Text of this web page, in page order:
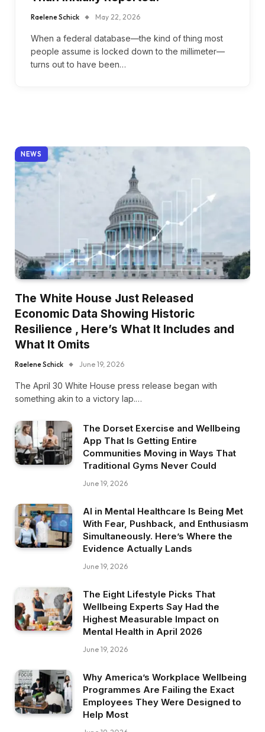
Raelene Schick May 22, 2026
When a federal database—the kind of thing most
people assume is locked down to the millimeter—
turns out to have been…
NEWS
The White House Just Released
Economic Data Showing Historic
Resilience , Here’s What It Includes and
What It Omits
Raelene Schick June 19, 2026
The April 30 White House press release began with
something akin to a victory lap.…
The Dorset Exercise and Wellbeing
App That Is Getting Entire
Communities Moving in Ways That
Traditional Gyms Never Could
June 19, 2026
AI in Mental Healthcare Is Being Met
With Fear, Pushback, and Enthusiasm
Simultaneously. Here’s Where the
Evidence Actually Lands
June 19, 2026
The Eight Lifestyle Picks That
Wellbeing Experts Say Had the
Highest Measurable Impact on
Mental Health in April 2026
June 19, 2026
Why America’s Workplace Wellbeing
Programmes Are Failing the Exact
Employees They Were Designed to
Help Most